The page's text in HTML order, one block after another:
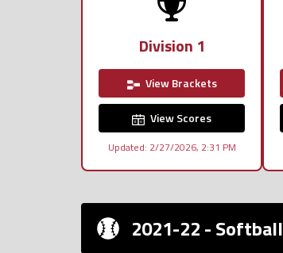
Division 1
View Brackets
View Scores
Updated: 2/27/2026, 2:31 PM
2021-22 - Softball